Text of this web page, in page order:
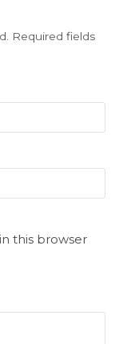
Required fields
this browser